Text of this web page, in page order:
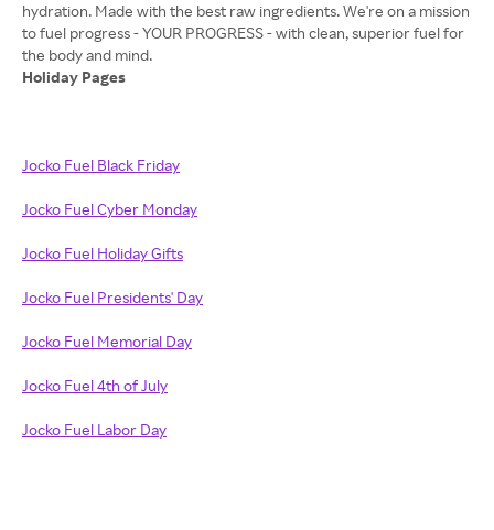
hydration. Made with the best raw ingredients. We're on a mission
to fuel progress - YOUR PROGRESS - with clean, superior fuel for
Holiday Pages
Jocko Fuel Black Friday
Jocko Fuel Cyber Monday
Jocko Fuel Holiday Gifts
Jocko Fuel Presidents' Day
Jocko Fuel Memorial Day
Jocko Fuel 4th of July
Jocko Fuel Labor Day